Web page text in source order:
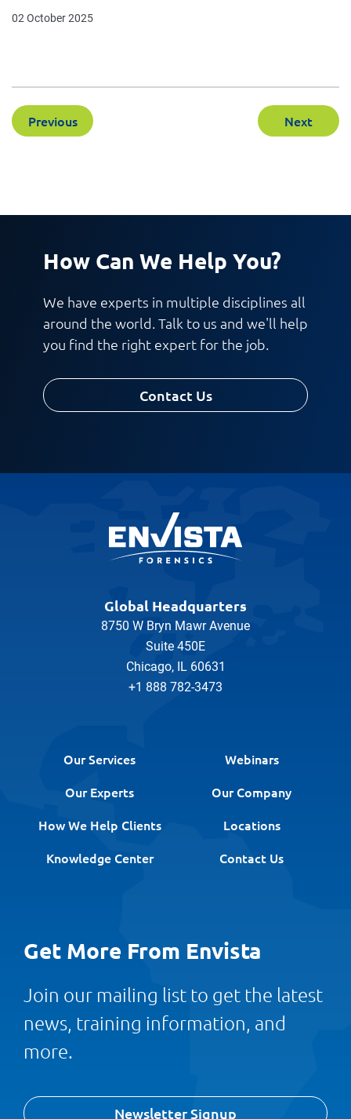
02 October 2025
Previous Next
How Can We Help You?
We have experts in multiple disciplines all
around the world. Talk to us and we'll help
you find the right expert for the job.
Contact Us
Global Headquarters
8750 W Bryn Mawr Avenue
Suite 450E
Chicago, IL 60631
+1 888 782-3473
Our Services
Webinars
Our Experts
Our Company
How We Help Clients
Locations
Knowledge Center
Contact Us
Get More From Envista
Join our mailing list to get the latest
news, training information, and
more.
Newsletter Signup